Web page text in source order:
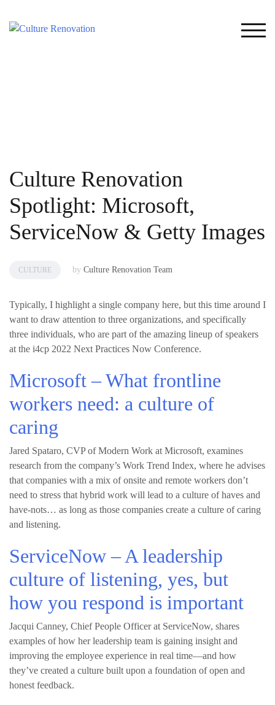
Culture Renovation
Spotlight: Microsoft,
ServiceNow & Getty Images
CULTURE by Culture Renovation Team
Typically, I highlight a single company here, but this time around I
want to draw attention to three organizations, and specifically
three individuals, who are part of the amazing lineup of speakers
at the i4cp 2022 Next Practices Now Conference.
Microsoft – What frontline
workers need: a culture of
caring
Jared Spataro, CVP of Modern Work at Microsoft, examines
research from the company’s Work Trend Index, where he advises
that companies with a mix of onsite and remote workers don’t
need to stress that hybrid work will lead to a culture of haves and
have-nots… as long as those companies create a culture of caring
and listening.
ServiceNow – A leadership
culture of listening, yes, but
how you respond is important
Jacqui Canney, Chief People Officer at ServiceNow, shares
examples of how her leadership team is gaining insight and
improving the employee experience in real time—and how
they’ve created a culture built upon a foundation of open and
honest feedback.